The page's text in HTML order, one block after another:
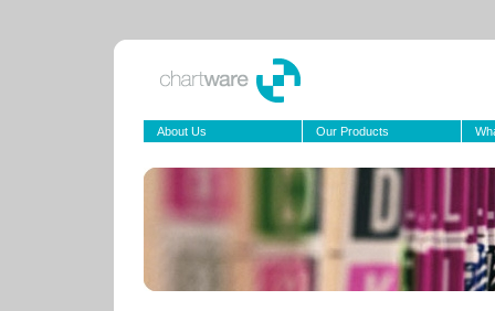
About Us Our Products